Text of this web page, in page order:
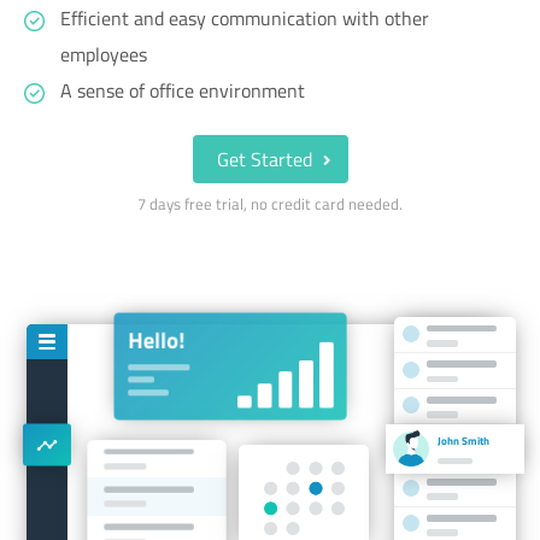
Efficient and easy communication with other
employees
A sense of office environment
Get Started
7 days free trial, no credit card needed.
John Smith